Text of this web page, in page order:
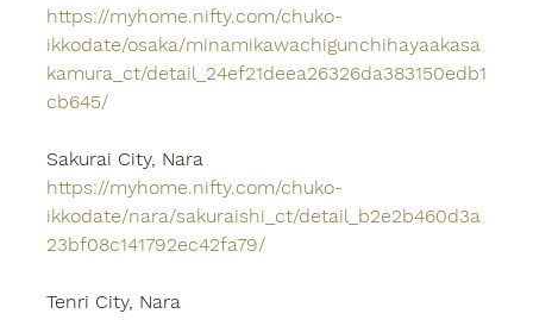
https://myhome.nifty.com/chuko-
ikkodate/osaka/minamikawachigunchihayaakasa
kamura_ct/detail_24ef21deea26326da383150edb1
cb645/
Sakurai City, Nara
https://myhome.nifty.com/chuko-
ikkodate/nara/sakuraishi_ct/detail_b2e2b460d3a
23bf08c141792ec42fa79/
Tenri City, Nara